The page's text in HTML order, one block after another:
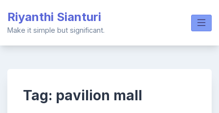
content
Riyanthi Sianturi
Make it simple but significant.
Tag: pavilion mall